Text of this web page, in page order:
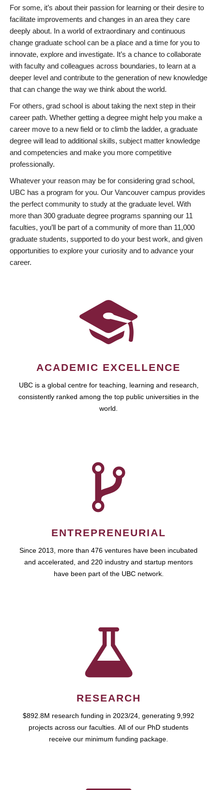
For some, it’s about their passion for learning or their desire to
facilitate improvements and changes in an area they care
deeply about. In a world of extraordinary and continuous
change graduate school can be a place and a time for you to
innovate, explore and investigate. It’s a chance to collaborate
with faculty and colleagues across boundaries, to learn at a
deeper level and contribute to the generation of new knowledge
that can change the way we think about the world.
For others, grad school is about taking the next step in their
career path. Whether getting a degree might help you make a
career move to a new field or to climb the ladder, a graduate
degree will lead to additional skills, subject matter knowledge
and competencies and make you more competitive
professionally.
Whatever your reason may be for considering grad school,
UBC has a program for you. Our Vancouver campus provides
the perfect community to study at the graduate level. With
more than 300 graduate degree programs spanning our 11
faculties, you’ll be part of a community of more than 11,000
graduate students, supported to do your best work, and given
opportunities to explore your curiosity and to advance your
career.
ACADEMIC EXCELLENCE
UBC is a global centre for teaching, learning and research,
consistently ranked among the top public universities in the
world.
ENTREPRENEURIAL
Since 2013, more than 476 ventures have been incubated
and accelerated, and 220 industry and startup mentors
have been part of the UBC network.
RESEARCH
$892.8M research funding in 2023/24, generating 9,992
projects across our faculties. All of our PhD students
receive our minimum funding package.